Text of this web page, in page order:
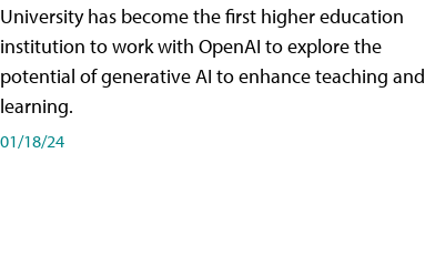
University has become the first higher education
institution to work with OpenAI to explore the
potential of generative AI to enhance teaching and
learning.
01/18/24